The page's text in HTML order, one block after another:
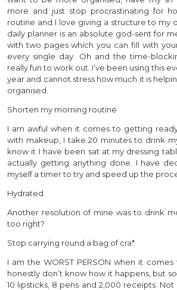
more and just stop procrastinating for
routine and I love giving a structure to my
daily planner is an absolute god-sent for
with two pages which you can fill with
every single day. Oh and the time-
really fun to work out. I’ve been using this
year and cannot stress how much it is
organised.
Shorten my morning routine
I am awful when it comes to getting
with makeup, I take 20 minutes to drink
know it I have been sat at my dressing
actually getting anything done. I have
myself a timer to try and speed up the
Hydrated
Another resolution of mine was to drink
too right?
Stop carrying round a bag of cra*
I am the WORST PERSON when it
honestly don’t know how it happens, but
10 lipsticks, 8 pens and 2,000 receipts.